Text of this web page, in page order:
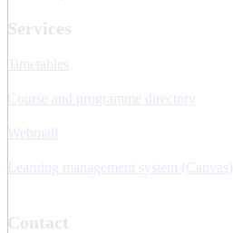
Services
Timetables
Course and programme directory
Webmail
Learning management system (Canvas)
Contact